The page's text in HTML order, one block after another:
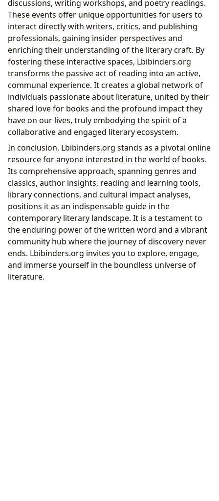
discussions, writing workshops, and poetry readings.
These events offer unique opportunities for users to
interact directly with writers, critics, and publishing
professionals, gaining insider perspectives and
enriching their understanding of the literary craft. By
fostering these interactive spaces, Lbibinders.org
transforms the passive act of reading into an active,
communal experience. It creates a global network of
individuals passionate about literature, united by their
shared love for books and the profound impact they
have on our lives, truly embodying the spirit of a
collaborative and engaged literary ecosystem.
In conclusion, Lbibinders.org stands as a pivotal online
resource for anyone interested in the world of books.
Its comprehensive approach, spanning genres and
classics, author insights, reading and learning tools,
library connections, and cultural impact analyses,
positions it as an indispensable guide in the
contemporary literary landscape. It is a testament to
the enduring power of the written word and a vibrant
community hub where the journey of discovery never
ends. Lbibinders.org invites you to explore, engage,
and immerse yourself in the boundless universe of
literature.